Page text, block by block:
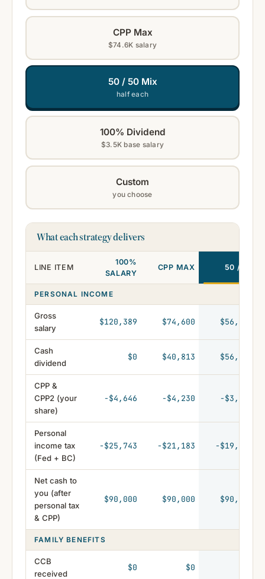
CPP Max
$74.6K salary
50 / 50 Mix
half each
100% Dividend
$3.5K base salary
Custom
you choose
What each strategy delivers
LINE ITEM
100%
SALARY
CPP MAX 50 / 50
PERSONAL INCOME
Gross
salary
$120,389 $74,600 $56,162
Cash
dividend
$0 $40,813 $56,162
CPP &
CPP2 (your
share)
-$4,646 -$4,230 -$3,133
Personal
income tax
(Fed + BC)
-$25,743 -$21,183 -$19,191
Net cash to
you (after
personal tax
& CPP)
$90,000 $90,000 $90,000
FAMILY BENEFITS
CCB
received
$0 $0